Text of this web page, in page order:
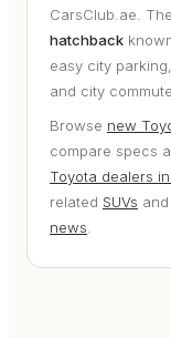
CarsClub.ae.
hatchback
easy city
and city
Browse new
compare specs
Toyota dealers
related SUVs and
news